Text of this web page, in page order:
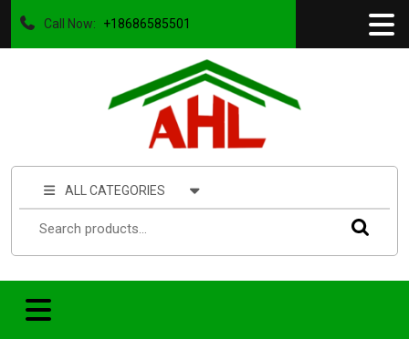
Call Now: +18686585501
ALL CATEGORIES